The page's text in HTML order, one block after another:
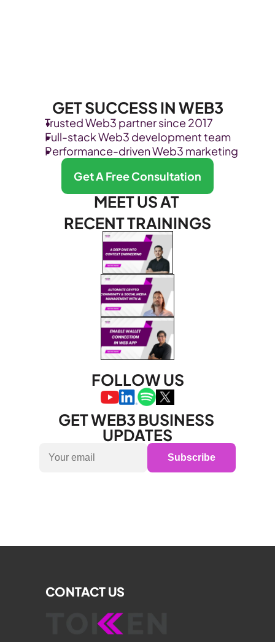
GET SUCCESS IN WEB3
Trusted Web3 partner since 2017
Full-stack Web3 development team
Performance-driven Web3 marketing
Get A Free Consultation
MEET US AT
RECENT TRAININGS
FOLLOW US
GET WEB3 BUSINESS
UPDATES
Subscribe
CONTACT US